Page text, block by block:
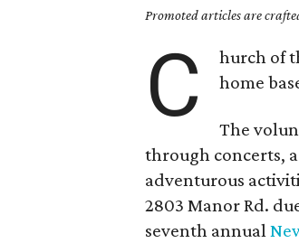
Promoted articles are
C
hurch of
home
The
through concerts,
adventurous
2803 Manor Rd.
seventh annual